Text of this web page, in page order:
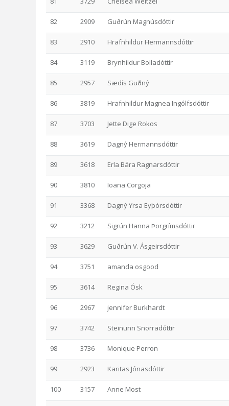
82 2909 Guðrún Magnúsdóttir
83 2910 Hrafnhildur Hermannsdóttir
84 3119 Brynhildur Bolladóttir
85 2957 Sædís Guðný
86 3819 Hrafnhildur Magnea Ingólfsdóttir
87 3703 Jette Dige Rokos
88 3619 Dagný Hermannsdóttir
89 3618 Erla Bára Ragnarsdóttir
90 3810 Ioana Corgoja
91 3368 Dagný Yrsa Eyþórsdóttir
92 3212 Sigrún Hanna Þorgrímsdóttir
93 3629 Guðrún V. Ásgeirsdóttir
94 3751 amanda osgood
95 3614 Regina Ósk
96 2967 jennifer Burkhardt
97 3742 Steinunn Snorradóttir
98 3736 Monique Perron
99 2923 Karitas Jónasdóttir
100 3157 Anne Most